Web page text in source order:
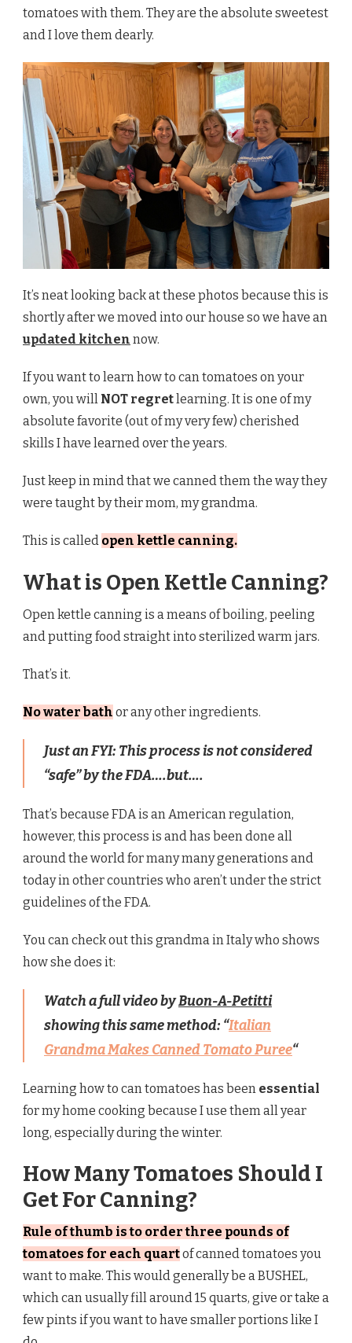
tomatoes with them. They are the absolute sweetest
and I love them dearly.
It’s neat looking back at these photos because this is
shortly after we moved into our house so we have an
updated kitchen now.
If you want to learn how to can tomatoes on your
own, you will NOT regretlearning. It is one of my
absolute favorite (out of my very few) cherished
skills I have learned over the years.
Just keep in mind that we canned them the way they
were taught by their mom, my grandma.
This is called open kettle canning.
What is Open Kettle Canning?
Open kettle canning is a means of boiling, peeling
and putting food straight into sterilized warm jars.
That’s it.
No water bath or any other ingredients.
Just an FYI: This process is not considered
“safe” by the FDA….but….
That’s because FDA is an American regulation,
however, this process is and has been done all
around the world for many many generations and
today in other countries who aren’t under the strict
guidelines of the FDA.
You can check out this grandma in Italy who shows
how she does it:
Watch a full video byBuon-A-Petitti
showing this same method: “Italian
Grandma Makes Canned Tomato Puree“
Learning how to can tomatoes has been essential
for my home cooking because I use them all year
long, especially during the winter.
How Many Tomatoes Should I
Get For Canning?
Rule of thumb is to order three pounds of
tomatoes for each quartof canned tomatoes you
want to make. This would generally be a BUSHEL,
which can usually fill around 15 quarts, give or take a
few pints if you want to have smaller portions like I